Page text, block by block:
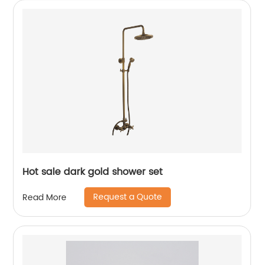
Hot sale dark gold shower set
Read More Request a Quote